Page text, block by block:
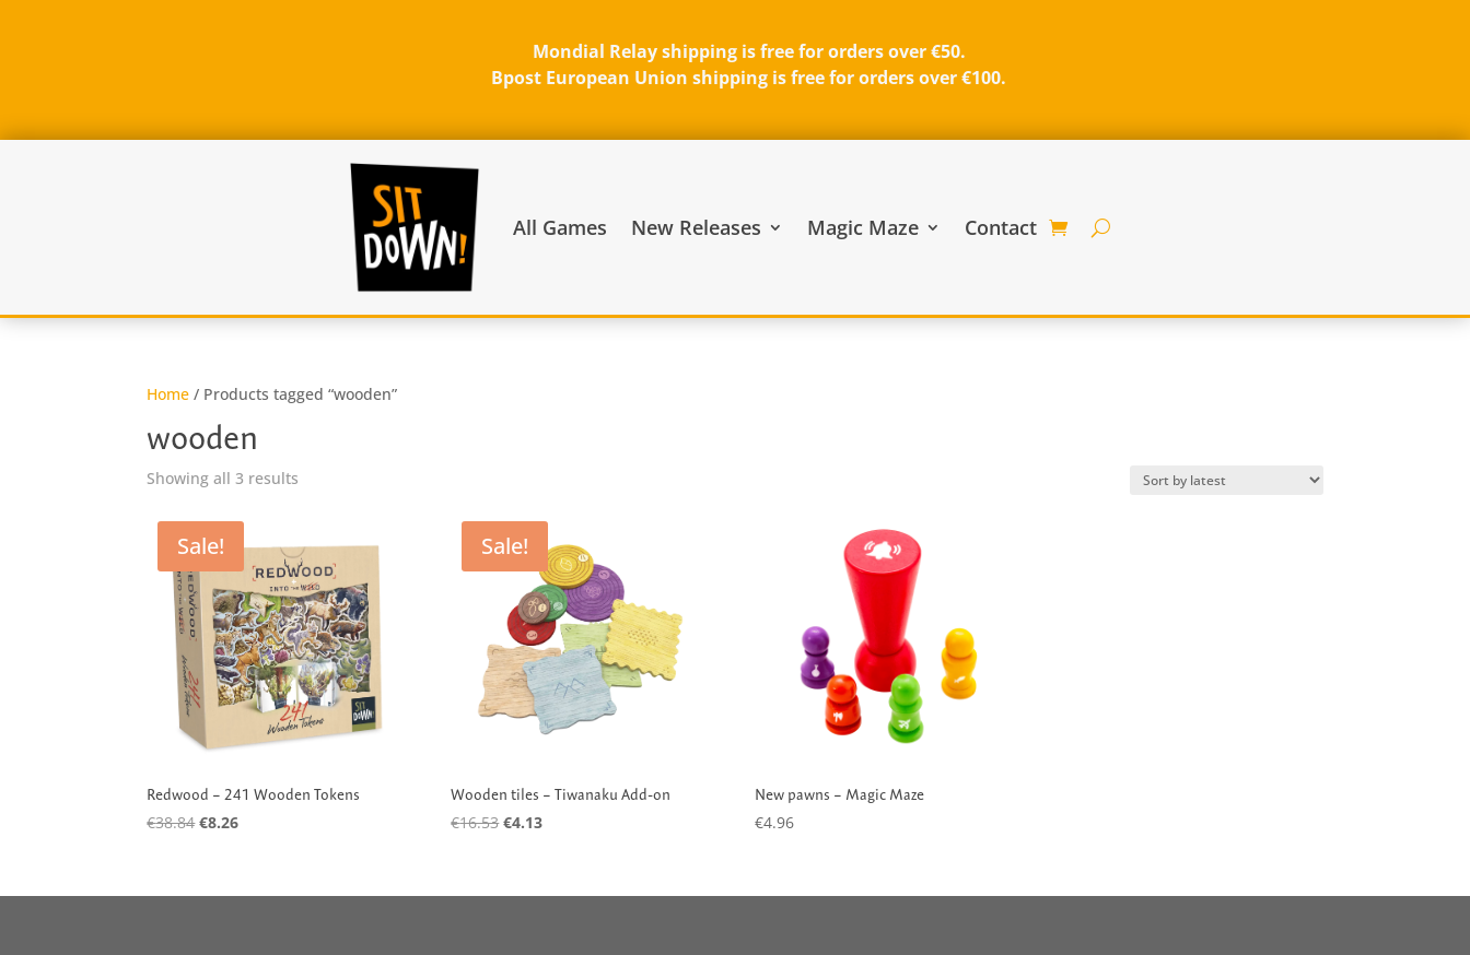
Mondial Relay shipping is free for orders over €50.
Bpost European Union shipping is free for orders over €100.
All Games New Releases Magic Maze Contact
Home / Products tagged “wooden”
wooden
Showing all 3 results
Sale!
Redwood – 241 Wooden Tokens
€38.84Original
€38.84.
€8.26Current
€8.26.
Sale!
Wooden tiles – Tiwanaku Add-on
€16.53Original
€16.53.
€4.13Current
€4.13.
New pawns – Magic Maze
€4.96